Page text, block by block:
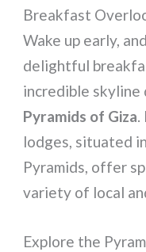
Breakfast
Wake up early,
delightful
incredible
Pyramids of Giza.
lodges, situated
Pyramids, offer
variety of local
Explore the